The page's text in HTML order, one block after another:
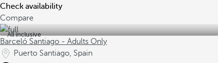
Check availability
Compare
All inclusive
Barceló Santiago - Adults Only
Puerto Santiago, Spain